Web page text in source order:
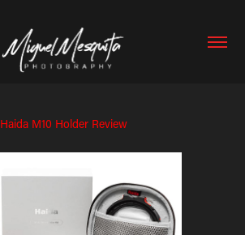
Haida M10 Holder Review